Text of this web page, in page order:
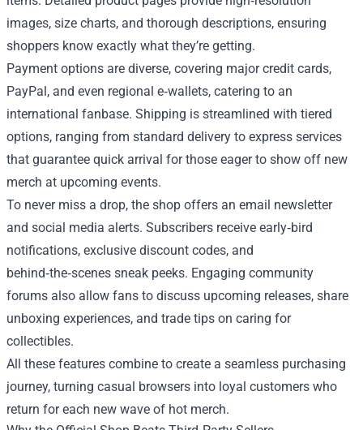
images, size charts, and thorough descriptions, ensuring
shoppers know exactly what they’re getting.
Payment options are diverse, covering major credit cards,
PayPal, and even regional e‑wallets, catering to an
international fanbase. Shipping is streamlined with tiered
options, ranging from standard delivery to express services
that guarantee quick arrival for those eager to show off new
merch at upcoming events.
To never miss a drop, the shop offers an email newsletter
and social media alerts. Subscribers receive early‑bird
notifications, exclusive discount codes, and
behind‑the‑scenes sneak peeks. Engaging community
forums also allow fans to discuss upcoming releases, share
unboxing experiences, and trade tips on caring for
collectibles.
All these features combine to create a seamless purchasing
journey, turning casual browsers into loyal customers who
return for each new wave of hot merch.